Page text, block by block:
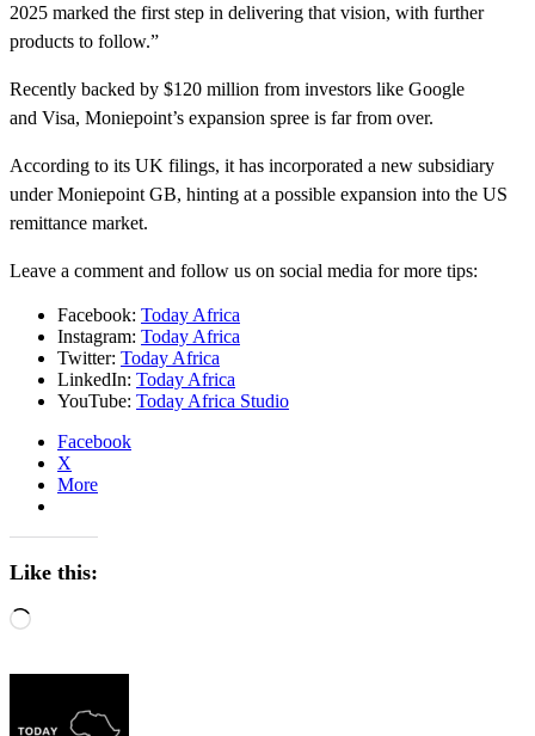
2025 marked the first step in delivering that vision, with further
products to follow.”
Recently backed by $120 million from investors like Google
and Visa, Moniepoint’s expansion spree is far from over.
According to its UK filings, it has incorporated a new subsidiary
under Moniepoint GB, hinting at a possible expansion into the US
remittance market.
Leave a comment and follow us on social media for more tips:
Facebook: Today Africa
Instagram: Today Africa
Twitter: Today Africa
LinkedIn: Today Africa
YouTube: Today Africa Studio
Facebook
X
More
Like this:
Loading…